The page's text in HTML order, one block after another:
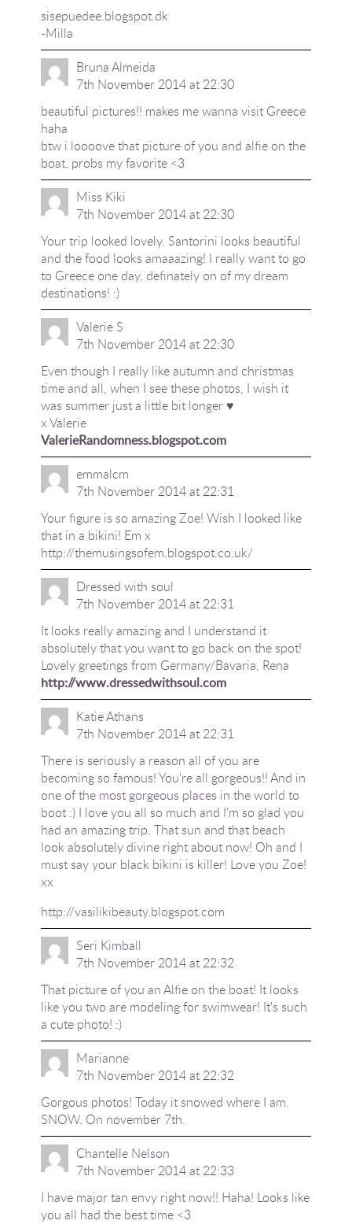
sisepuedee.blogspot.dk
-Milla
Bruna Almeida
7th November 2014 at 22:30
beautiful pictures!! makes me wanna visit Greece
haha
btw i loooove that picture of you and alfie on the
boat, probs my favorite <3
Miss Kiki
7th November 2014 at 22:30
Your trip looked lovely. Santorini looks beautiful
and the food looks amaaazing! I really want to go
to Greece one day, definately on of my dream
destinations! :)
Valerie S
7th November 2014 at 22:30
Even though I really like autumn and christmas
time and all, when I see these photos, I wish it
was summer just a little bit longer ♥︎
x Valerie
ValerieRandomness.blogspot.com
emmalcm
7th November 2014 at 22:31
Your figure is so amazing Zoe! Wish I looked like
that in a bikini! Em x
http://themusingsofem.blogspot.co.uk/
Dressed with soul
7th November 2014 at 22:31
It looks really amazing and I understand it
absolutely that you want to go back on the spot!
Lovely greetings from Germany/Bavaria, Rena
http://www.dressedwithsoul.com
Katie Athans
7th November 2014 at 22:31
There is seriously a reason all of you are
becoming so famous! You're all gorgeous!! And in
one of the most gorgeous places in the world to
boot :) I love you all so much and I'm so glad you
had an amazing trip. That sun and that beach
look absolutely divine right about now! Oh and I
must say your black bikini is killer! Love you Zoe!
xx
http://vasilikibeauty.blogspot.com
Seri Kimball
7th November 2014 at 22:32
That picture of you an Alfie on the boat! It looks
like you two are modeling for swimwear! It's such
a cute photo! :)
Marianne
7th November 2014 at 22:32
Gorgous photos! Today it snowed where I am.
SNOW. On november 7th.
Chantelle Nelson
7th November 2014 at 22:33
I have major tan envy right now!! Haha! Looks like
you all had the best time <3